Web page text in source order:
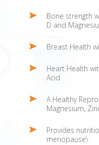
Bone strength
D and
Breast Health
Heart Health
Acid
A Healthy
Magnesium,
Provides
menopause\